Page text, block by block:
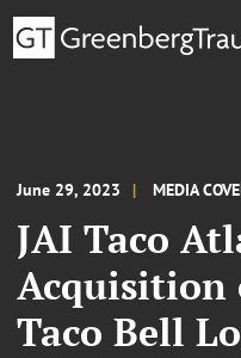
June 29, 2023 MEDIA
JAI Taco
Acquisition
Taco Bell